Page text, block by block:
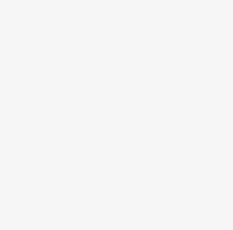
new results
new results